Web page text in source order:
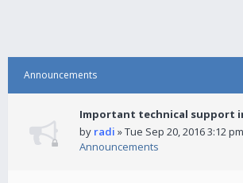
Announcements
Important technical support
by radi » Tue Sep 20, 2016 3:12
Announcements